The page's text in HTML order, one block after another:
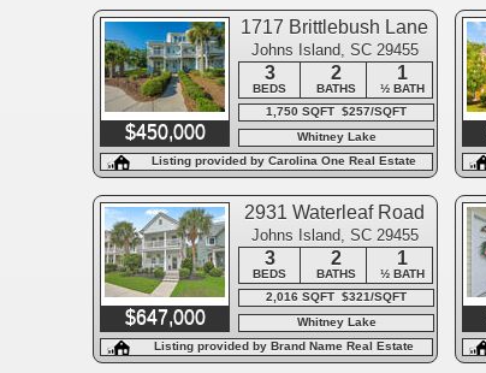
$450,000
1717 Brittlebush Lane
Johns Island, SC 29455
3 2 1
BEDS BATHS
½ BATH
1,750 SQFT $257/SQFT
Whitney Lake
Listing provided by Carolina One Real Estate
$647,000
2931 Waterleaf Road
Johns Island, SC 29455
3 2 1
BEDS BATHS
½ BATH
2,016 SQFT $321/SQFT
Whitney Lake
Listing provided by Brand Name Real Estate